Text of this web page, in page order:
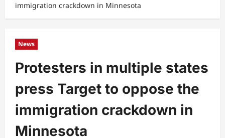
immigration crackdown in Minnesota
News
Protesters in multiple states
press Target to oppose the
immigration crackdown in
Minnesota